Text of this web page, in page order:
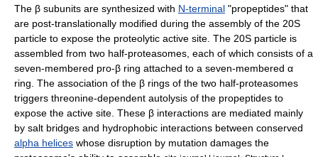
The β subunits are synthesized with N-terminal "propeptides" that
are post-translationally modified during the assembly of the 20S
particle to expose the proteolytic active site. The 20S particle is
assembled from two half-proteasomes, each of which consists of a
seven-membered pro-β ring attached to a seven-membered α
ring. The association of the β rings of the two half-proteasomes
triggers threonine-dependent autolysis of the propeptides to
expose the active site. These β interactions are mediated mainly
by salt bridges and hydrophobic interactions between conserved
alpha helices whose disruption by mutation damages the